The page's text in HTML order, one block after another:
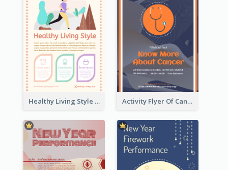
Healthy Living Style Flyer In Warm Colour Tone Activity Flyer Of Cancer Talk In Dark Colour Tone